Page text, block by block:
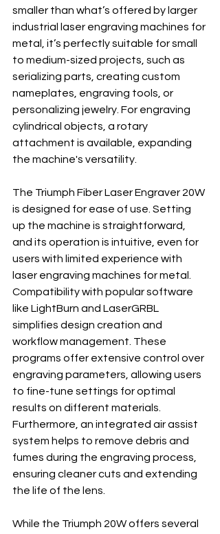
smaller than what’s offered by larger
industrial laser engraving machines for
metal, it’s perfectly suitable for small
to medium-sized projects, such as
serializing parts, creating custom
nameplates, engraving tools, or
personalizing jewelry. For engraving
cylindrical objects, a rotary
attachment is available, expanding
the machine's versatility.
The Triumph Fiber Laser Engraver 20W
is designed for ease of use. Setting
up the machine is straightforward,
and its operation is intuitive, even for
users with limited experience with
laser engraving machines for metal.
Compatibility with popular software
like LightBurn and LaserGRBL
simplifies design creation and
workflow management. These
programs offer extensive control over
engraving parameters, allowing users
to fine-tune settings for optimal
results on different materials.
Furthermore, an integrated air assist
system helps to remove debris and
fumes during the engraving process,
ensuring cleaner cuts and extending
the life of the lens.
While the Triumph 20W offers several